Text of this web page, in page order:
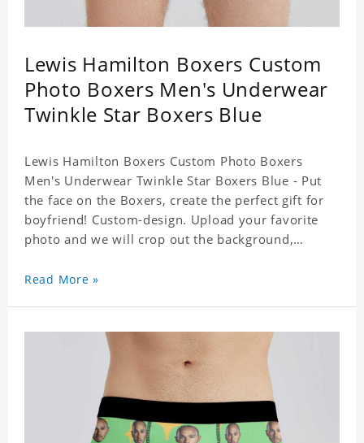
Lewis Hamilton Boxers Custom
Photo Boxers Men's Underwear
Twinkle Star Boxers Blue
Lewis Hamilton Boxers Custom Photo Boxers
Men's Underwear Twinkle Star Boxers Blue - Put
the face on the Boxers, create the perfect gift for
boyfriend! Custom-design. Upload your favorite
photo and we will crop out the background,
unique printing process results in vibrant colors
Date equals to specified production time plus
shipping time.
Read More »